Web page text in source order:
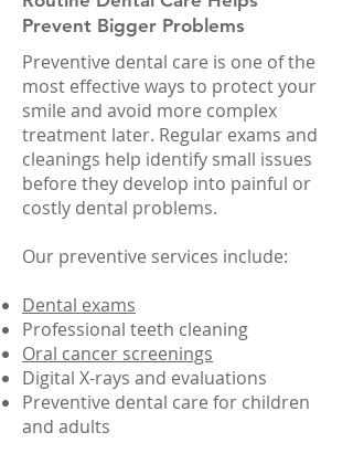
Prevent Bigger Problems
Preventive dental care is one of the
most effective ways to protect your
smile and avoid more complex
treatment later. Regular exams and
cleanings help identify small issues
before they develop into painful or
costly dental problems.
Our preventive services include:
Dental exams
Professional teeth cleaning
Oral cancer screenings
Digital X-rays and evaluations
Preventive dental care for children
and adults